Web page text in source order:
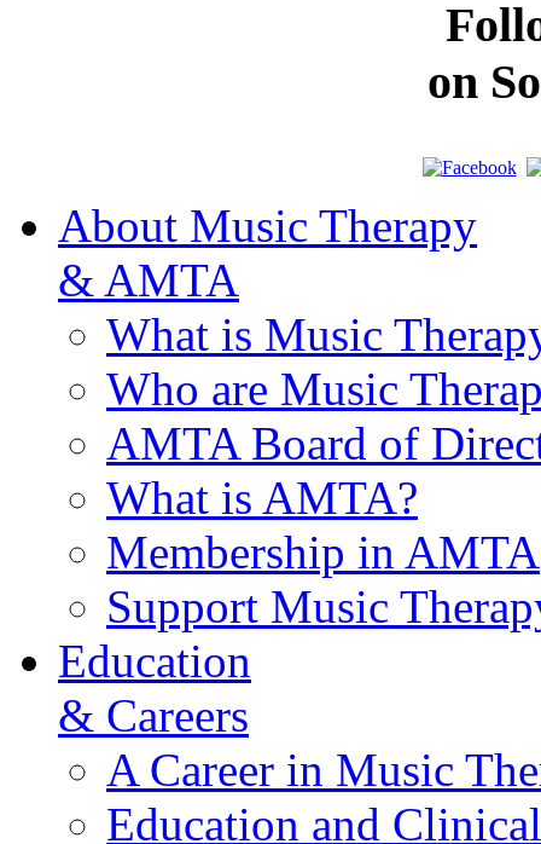
on
About Music Therapy
& AMTA
What is Music
Who are Music
AMTA Board of
What is AMTA?
Membership in AMTA
Support Music
Education
& Careers
A Career in Music
Education and